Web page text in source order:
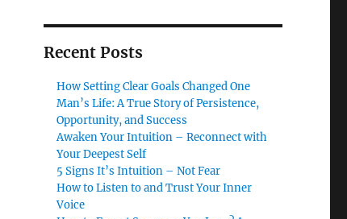
Recent Posts
How Setting Clear Goals Changed One
Man’s Life: A True Story of Persistence,
Opportunity, and Success
Awaken Your Intuition – Reconnect with
Your Deepest Self
5 Signs It’s Intuition – Not Fear
How to Listen to and Trust Your Inner
Voice